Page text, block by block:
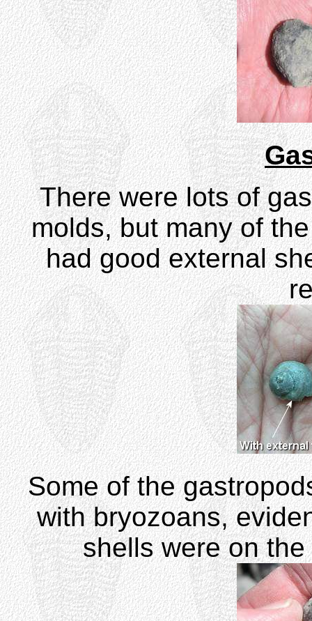
There were lots of
molds, but many of
had good external
Some of the
with bryozoans,
shells were on